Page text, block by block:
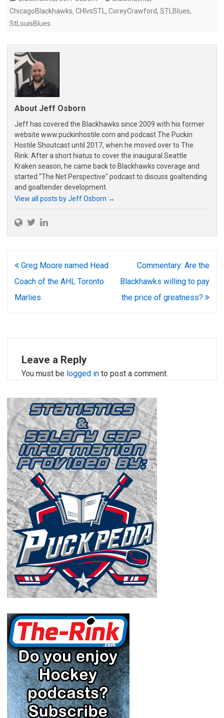
ChicagoBlackhawks, CHIvsSTL, CoreyCrawford, STLBlues,
StLouisBlues
About Jeff Osborn
Jeff has covered the Blackhawks since 2009 with his former
website www.puckinhostile.com and podcast The Puckin
Hostile Shoutcast until 2017, when he moved over to The
Rink. After a short hiatus to cover the inaugural Seattle
Kraken season, he came back to Blackhawks coverage and
started "The Net Perspective" podcast to discuss goaltending
and goaltender development.
View all posts by Jeff Osborn →
Post
navigation
Greg Moore named Head
Coach of the AHL Toronto
Marlies
Commentary: Are the
Blackhawks willing to pay
the price of greatness?
Leave a Reply
You must be logged in to post a comment.